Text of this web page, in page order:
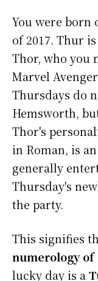
You were born
of 2017. Thur
Thor, who you
Marvel
Thursdays do
Hemsworth,
Thor's
in Roman, is
generally
Thursday's
the party.
This signifies
numerology of
lucky day is a